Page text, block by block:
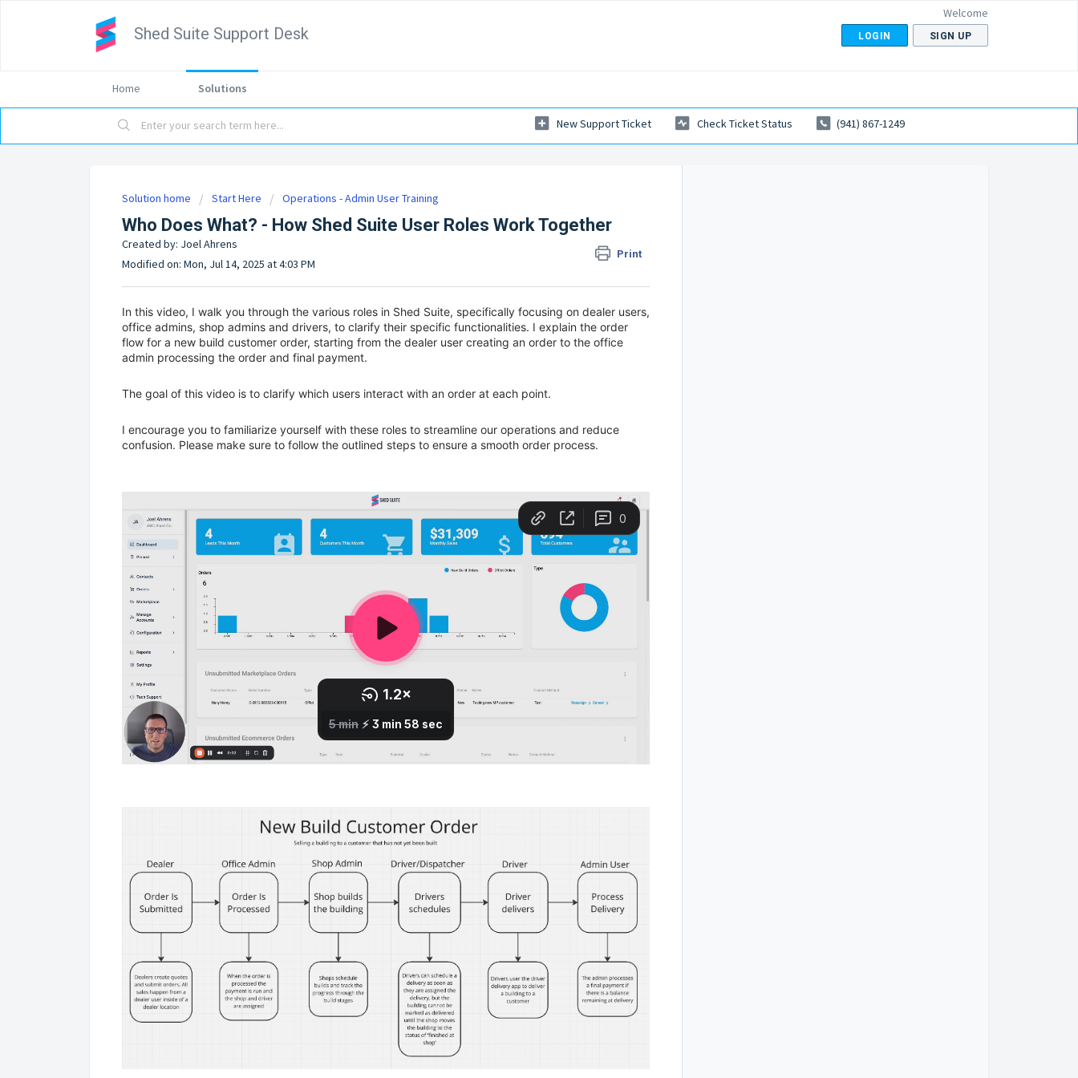
Shed Suite Support Desk
Welcome
LOGIN SIGN UP
Home Solutions
New Support Ticket Check Ticket Status (941) 867-1249
Solution home Start Here Operations - Admin User Training
Who Does What? - How Shed Suite User Roles Work Together
Print
Created by: Joel Ahrens
Modified on: Mon, Jul 14, 2025 at 4:03 PM
In this video, I walk you through the various roles in Shed Suite, specifically focusing on dealer users,
office admins, shop admins and drivers, to clarify their specific functionalities. I explain the order
flow for a new build customer order, starting from the dealer user creating an order to the office
admin processing the order and final payment.
The goal of this video is to clarify which users interact with an order at each point.
I encourage you to familiarize yourself with these roles to streamline our operations and reduce
confusion. Please make sure to follow the outlined steps to ensure a smooth order process.